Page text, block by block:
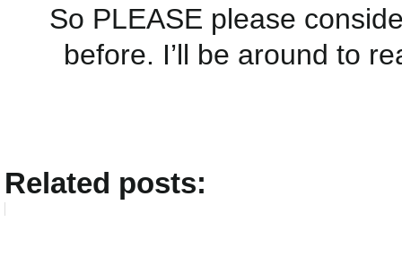
So PLEASE please
before. I’ll be around to
Related posts: